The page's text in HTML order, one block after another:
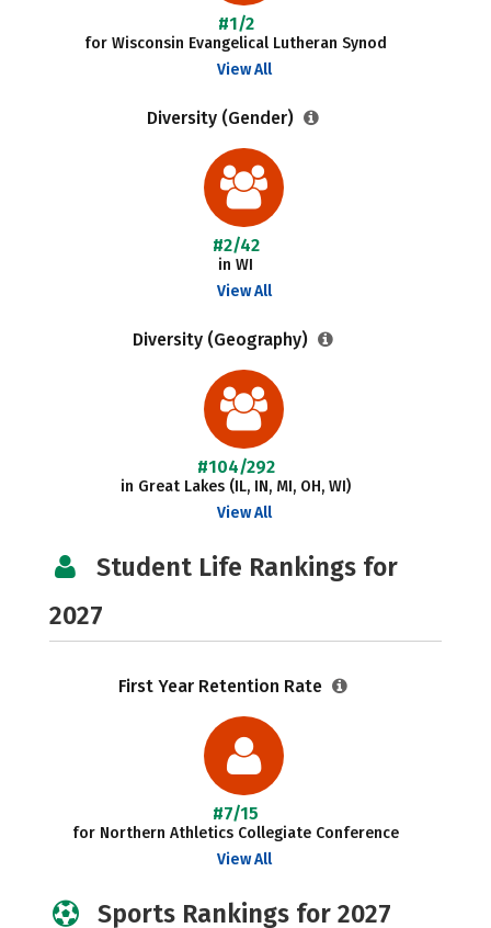
#1/2
for Wisconsin Evangelical Lutheran Synod
View All
Diversity (Gender)
#2/42
in WI
View All
Diversity (Geography)
#104/292
in Great Lakes (IL, IN, MI, OH, WI)
View All
Student Life Rankings for
2027
First Year Retention Rate
#7/15
for Northern Athletics Collegiate Conference
View All
Sports Rankings for 2027